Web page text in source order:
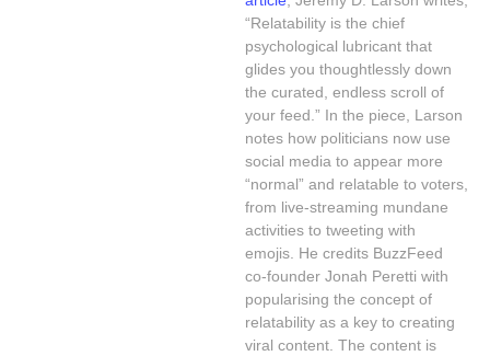
“Relatability is the chief
psychological lubricant that
glides you thoughtlessly down
the curated, endless scroll of
your feed.” In the piece, Larson
notes how politicians now use
social media to appear more
“normal” and relatable to voters,
from live-streaming mundane
activities to tweeting with
emojis. He credits BuzzFeed
co-founder Jonah Peretti with
popularising the concept of
relatability as a key to creating
viral content. The content is